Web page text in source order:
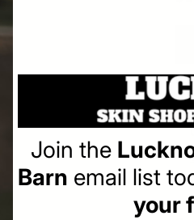
Join the
Barn email list
your